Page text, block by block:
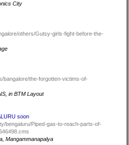
City
others/Gutsy-girls-fight-before-the-
bangalore/the-forgotten-victims-of-
in BTM Layout
soon
bengaluru/Piped-gas-to-reach-parts-of-
Mangammanapalya